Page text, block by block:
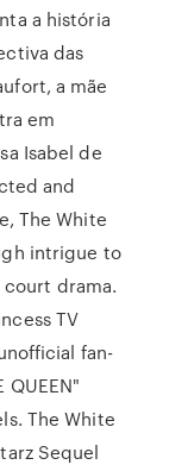
a história
das
a mãe
em
Isabel de
and
The White
intrigue to
drama.
TV
fan-
QUEEN"
The White
Sequel